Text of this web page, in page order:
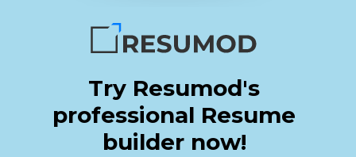
Try Resumod's
professional Resume
builder now!